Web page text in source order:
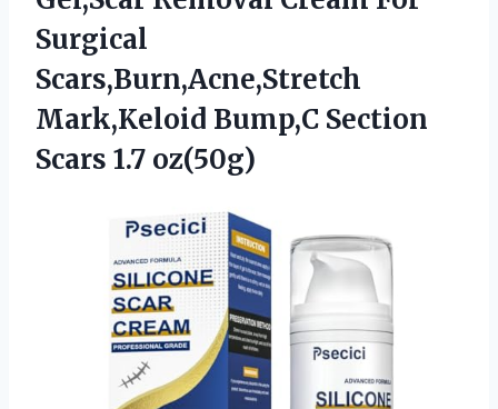
Surgical
Scars,Burn,Acne,Stretch
Mark,Keloid Bump,C Section
Scars 1.7 oz(50g)